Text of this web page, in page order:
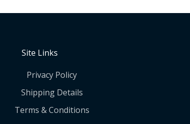
Site Links
Privacy Policy
Shipping Details
Terms & Conditions